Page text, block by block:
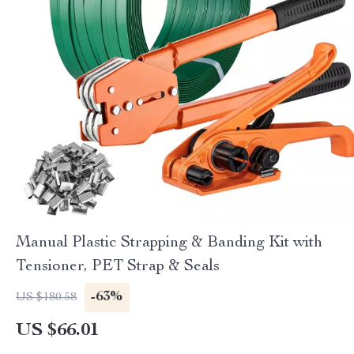
Manual Plastic Strapping & Banding Kit with
Tensioner, PET Strap & Seals
US $180.58 -63%
US $66.01